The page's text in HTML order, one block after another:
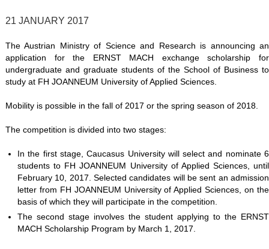
21 JANUARY 2017
The Austrian Ministry of Science and Research is announcing an
application for the ERNST MACH exchange scholarship for
undergraduate and graduate students of the School of Business to
study at FH JOANNEUM University of Applied Sciences.
Mobility is possible in the fall of 2017 or the spring season of 2018.
The competition is divided into two stages:
In the first stage, Caucasus University will select and nominate 6
students to FH JOANNEUM University of Applied Sciences, until
February 10, 2017. Selected candidates will be sent an admission
letter from FH JOANNEUM University of Applied Sciences, on the
basis of which they will participate in the competition.
The second stage involves the student applying to the ERNST
MACH Scholarship Program by March 1, 2017.